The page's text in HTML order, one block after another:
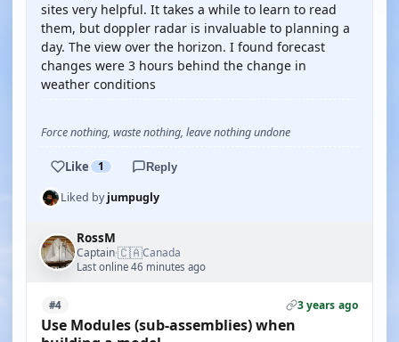
sites very helpful. It takes a while to learn to read
them, but doppler radar is invaluable to planning a
day. The view over the horizon. I found forecast
changes were 3 hours behind the change in
weather conditions
Force nothing, waste nothing, leave nothing undone
Like 1 Reply
Liked byjumpugly
RossM
Captain·🇨🇦Canada
Last online 46 minutes ago
#4 3 years ago
Use Modules (sub-assemblies) when